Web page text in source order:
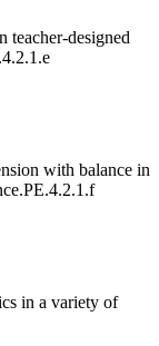
teacher-designed
with balance in
PE.4.2.1.f
in a variety of